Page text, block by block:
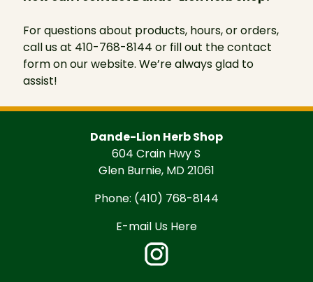
For questions about products, hours, or orders,
call us at 410-768-8144 or fill out the contact
form on our website. We’re always glad to
assist!
Dande-Lion Herb Shop
604 Crain Hwy S
Glen Burnie, MD 21061
Phone: (410) 768-8144
E-mail Us Here